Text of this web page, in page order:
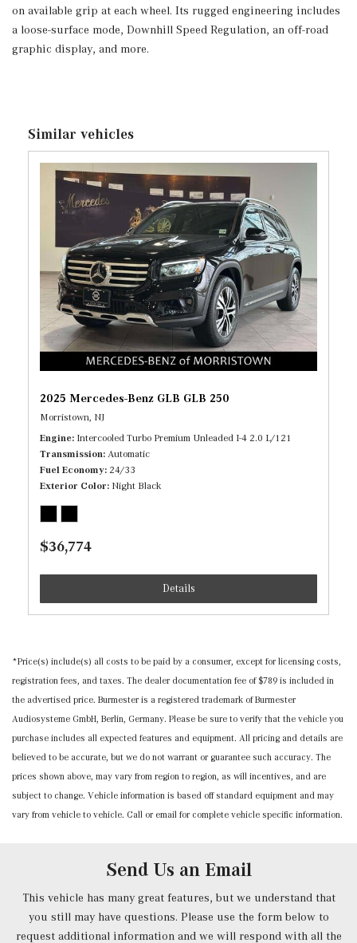
Trunk/Hatch Auto-Latch
Voice Activated Dual Zone Front Automatic Air
Conditioning
on available grip at each wheel. Its rugged engineering includes
a loose-surface mode, Downhill Speed Regulation, an off-road
graphic display, and more.
Similar vehicles
2025 Mercedes-Benz GLB GLB 250
Morristown, NJ
Engine Intercooled Turbo Premium Unleaded I-4 2.0 L/121
Transmission Automatic
Fuel Economy 24/33
Exterior Color Night Black
$36,774
Details
*Price(s) include(s) all costs to be paid by a consumer, except for licensing costs,
registration fees, and taxes. The dealer documentation fee of $789 is included in
the advertised price. Burmester is a registered trademark of Burmester
Audiosysteme GmbH, Berlin, Germany. Please be sure to verify that the vehicle you
purchase includes all expected features and equipment. All pricing and details are
believed to be accurate, but we do not warrant or guarantee such accuracy. The
prices shown above, may vary from region to region, as will incentives, and are
subject to change. Vehicle information is based off standard equipment and may
vary from vehicle to vehicle. Call or email for complete vehicle specific information.
Send Us an Email
This vehicle has many great features, but we understand that
you still may have questions. Please use the form below to
request additional information and we will respond with all the